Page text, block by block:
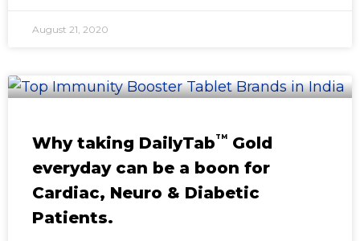
August 21, 2020
Why taking DailyTab TM
Gold
everyday can be a boon for
Cardiac, Neuro & Diabetic
Patients.